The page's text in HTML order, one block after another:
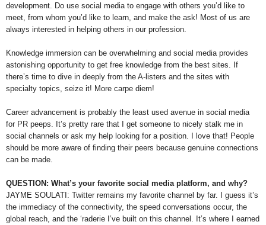
development. Do use social media to engage with others you’d like to
meet, from whom you’d like to learn, and make the ask! Most of us are
always interested in helping others in our profession.
Knowledge immersion can be overwhelming and social media provides
astonishing opportunity to get free knowledge from the best sites. If
there’s time to dive in deeply from the A-listers and the sites with
specialty topics, seize it! More carpe diem!
Career advancement is probably the least used avenue in social media
for PR peeps. It’s pretty rare that I get someone to nicely stalk me in
social channels or ask my help looking for a position. I love that! People
should be more aware of finding their peers because genuine connections
can be made.
QUESTION: What’s your favorite social media platform, and why?
JAYME SOULATI: Twitter remains my favorite channel by far. I guess it’s
the immediacy of the connectivity, the speed conversations occur, the
global reach, and the ‘raderie I’ve built on this channel. It’s where I earned